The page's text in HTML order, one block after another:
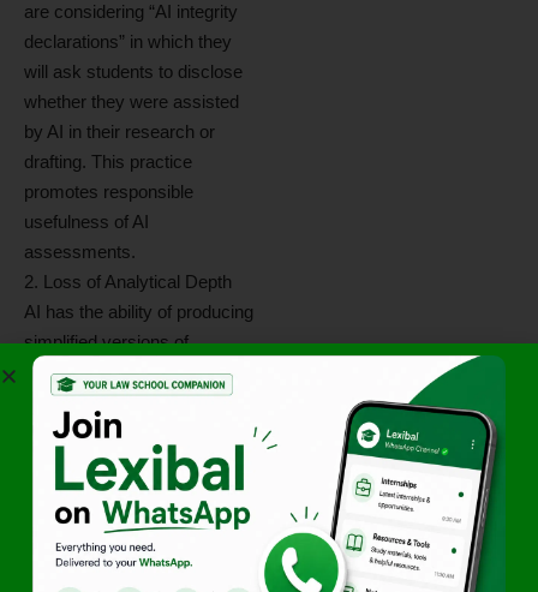
are considering “AI integrity
declarations” in which they
will ask students to disclose
whether they were assisted
by AI in their research or
drafting. This practice
promotes responsible
usefulness of AI
assessments.
2. Loss of Analytical Depth
AI has the ability of producing
simplified versions of
complex critical concepts.
While simplification reduces
complexity, it serves to
further weaken the student’s
ability to carry on reasoned
thinking independently without
an electronic neural